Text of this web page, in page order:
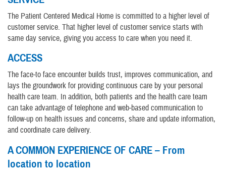
The Patient Centered Medical Home is committed to a higher level of
customer service. That higher level of customer service starts with
same day service, giving you access to care when you need it.
ACCESS
The face-to face encounter builds trust, improves communication, and
lays the groundwork for providing continuous care by your personal
health care team. In addition, both patients and the health care team
can take advantage of telephone and web-based communication to
follow-up on health issues and concerns, share and update information,
and coordinate care delivery.
A COMMON EXPERIENCE OF CARE – From
location to location